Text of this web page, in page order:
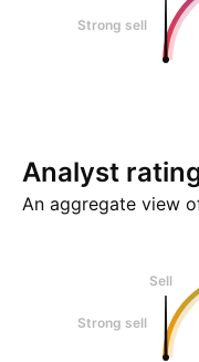
Strong sell
Analyst
An aggregate view
Sell
Strong sell